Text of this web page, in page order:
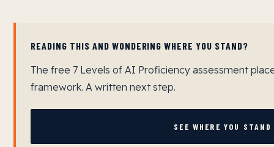
READING THIS AND WONDERING WHERE YOU STAND?
The free 7 Levels of AI Proficiency assessment
framework. A written next step.
SEE WHERE YOU STAND